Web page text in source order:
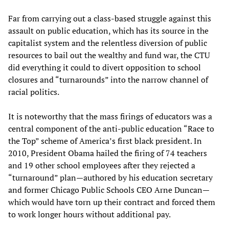
Far from carrying out a class-based struggle against this
assault on public education, which has its source in the
capitalist system and the relentless diversion of public
resources to bail out the wealthy and fund war, the CTU
did everything it could to divert opposition to school
closures and “turnarounds” into the narrow channel of
racial politics.
It is noteworthy that the mass firings of educators was a
central component of the anti-public education “Race to
the Top” scheme of America’s first black president. In
2010, President Obama hailed the firing of 74 teachers
and 19 other school employees after they rejected a
“turnaround” plan—authored by his education secretary
and former Chicago Public Schools CEO Arne Duncan—
which would have torn up their contract and forced them
to work longer hours without additional pay.